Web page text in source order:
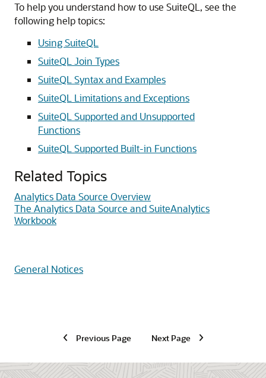
To help you understand how to use SuiteQL, see the
following help topics:
Using SuiteQL
SuiteQL Join Types
SuiteQL Syntax and Examples
SuiteQL Limitations and Exceptions
SuiteQL Supported and Unsupported
Functions
SuiteQL Supported Built-in Functions
Related Topics
Analytics Data Source Overview
The Analytics Data Source and SuiteAnalytics
Workbook
General Notices
Previous Page Next Page